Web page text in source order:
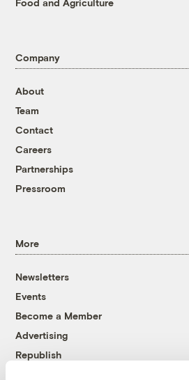
Food and Agriculture
Company
About
Team
Contact
Careers
Partnerships
Pressroom
More
Newsletters
Events
Become a Member
Advertising
Republish